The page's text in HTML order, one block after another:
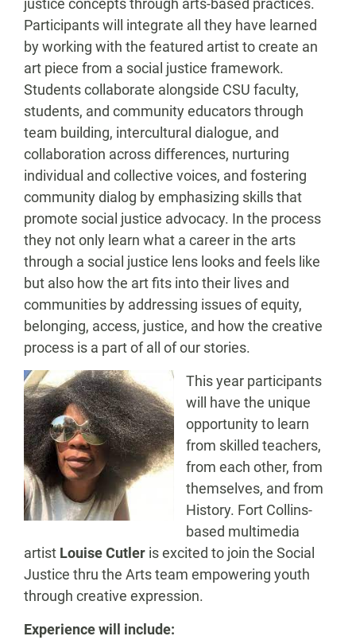
justice concepts through arts-based practices.
Participants will integrate all they have learned
by working with the featured artist to create an
art piece from a social justice framework.
Students collaborate alongside CSU faculty,
students, and community educators through
team building, intercultural dialogue, and
collaboration across differences, nurturing
individual and collective voices, and fostering
community dialog by emphasizing skills that
promote social justice advocacy. In the process
they not only learn what a career in the arts
through a social justice lens looks and feels like
but also how the art fits into their lives and
communities by addressing issues of equity,
belonging, access, justice, and how the creative
process is a part of all of our stories.
This year participants
will have the unique
opportunity to learn
from skilled teachers,
from each other, from
themselves, and from
History. Fort Collins-
based multimedia
artist Louise Cutler is excited to join the Social
Justice thru the Arts team empowering youth
through creative expression.
Experience will include: